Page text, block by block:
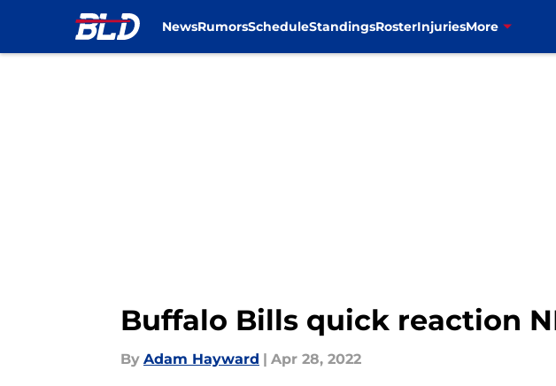
NewsRumorsScheduleStandingsRosterInjuriesMore
Buffalo Bills quick reaction
By Adam Hayward | Apr 28, 2022